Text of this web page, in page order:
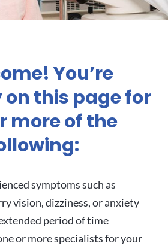
You’re
this page for
more of the
symptoms such as
vision, dizziness, or anxiety
period of time
or more specialists for your